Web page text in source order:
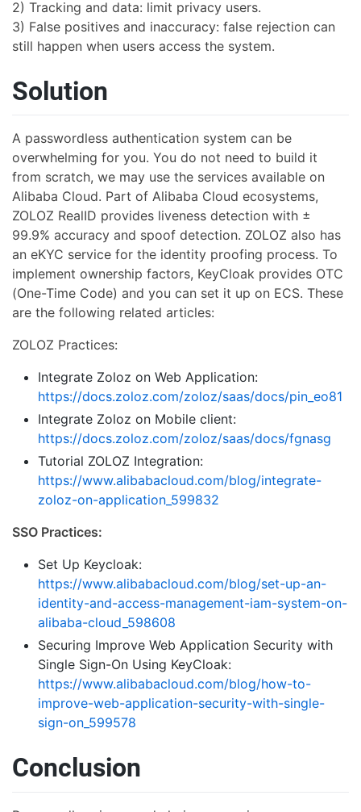
2) Tracking and data: limit privacy users.
3) False positives and inaccuracy: false rejection can
still happen when users access the system.
Solution
A passwordless authentication system can be
overwhelming for you. You do not need to build it
from scratch, we may use the services available on
Alibaba Cloud. Part of Alibaba Cloud ecosystems,
ZOLOZ RealID provides liveness detection with ±
99.9% accuracy and spoof detection. ZOLOZ also has
an eKYC service for the identity proofing process. To
implement ownership factors, KeyCloak provides OTC
(One-Time Code) and you can set it up on ECS. These
are the following related articles:
ZOLOZ Practices:
Integrate Zoloz on Web Application:
https://docs.zoloz.com/zoloz/saas/docs/pin_eo81
Integrate Zoloz on Mobile client:
https://docs.zoloz.com/zoloz/saas/docs/fgnasg
Tutorial ZOLOZ Integration:
https://www.alibabacloud.com/blog/integrate-
zoloz-on-application_599832
SSO Practices:
Set Up Keycloak:
https://www.alibabacloud.com/blog/set-up-an-
identity-and-access-management-iam-system-on-
alibaba-cloud_598608
Securing Improve Web Application Security with
Single Sign-On Using KeyCloak:
https://www.alibabacloud.com/blog/how-to-
improve-web-application-security-with-single-
sign-on_599578
Conclusion